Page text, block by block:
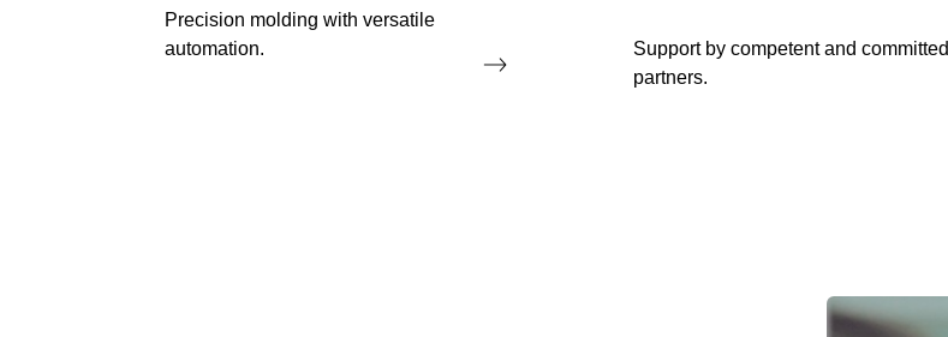
Precision molding with versatile
automation.
Support by competent and committed
partners.